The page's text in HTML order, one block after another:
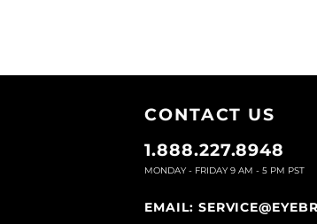
CONTACT US
1.888.227.8948
MONDAY - FRIDAY 9 AM - 5 PM PST
EMAIL: